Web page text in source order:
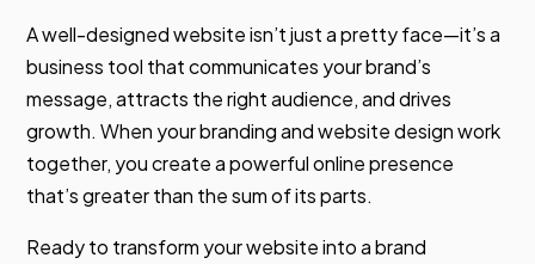
A well-designed website isn’t just a pretty face—it’s a
business tool that communicates your brand’s
message, attracts the right audience, and drives
growth. When your branding and website design work
together, you create a powerful online presence
that’s greater than the sum of its parts.
Ready to transform your website into a brand